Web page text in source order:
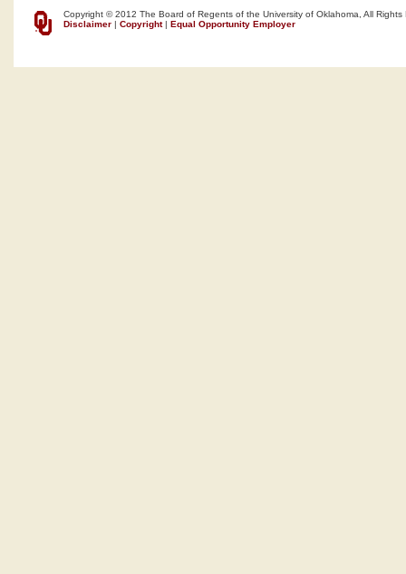
Copyright © 2012 The Board of Regents of the University of Oklahoma, All Rights
Disclaimer | Copyright| Equal Opportunity Employer